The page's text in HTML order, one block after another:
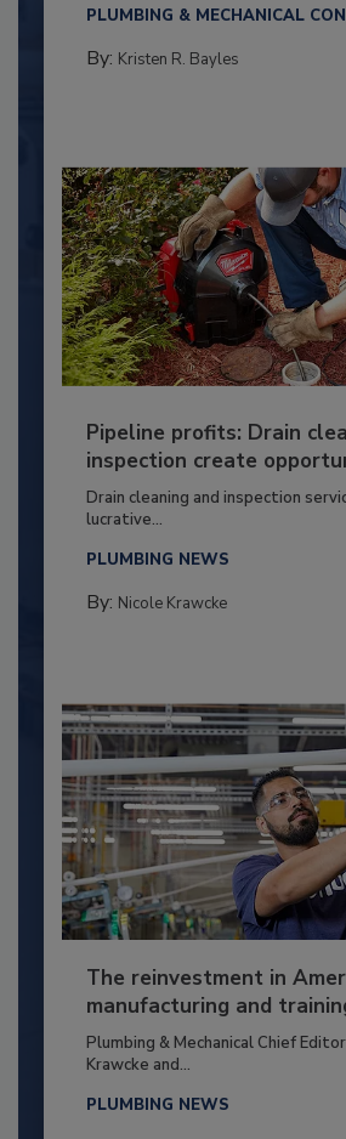
PLUMBING & MECHANICAL
By: Kristen R. Bayles
Pipeline profits: Drain
inspection create
Drain cleaning and inspection
lucrative...
PLUMBING NEWS
By: Nicole Krawcke
The reinvestment in
manufacturing and
Plumbing & Mechanical Chief
Krawcke and...
PLUMBING NEWS